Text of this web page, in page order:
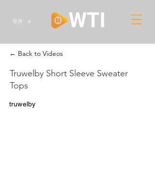
登录
← Back to Videos
Truwelby Short Sleeve Sweater
Tops
truwelby